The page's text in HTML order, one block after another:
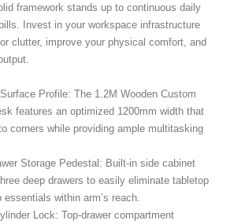
framework stands up to continuous daily
Invest in your workspace infrastructure
clutter, improve your physical comfort, and
Profile: The 1.2M Wooden Custom
features an optimized 1200mm width that
corners while providing ample multitasking
Storage Pedestal: Built-in side cabinet
deep drawers to easily eliminate tabletop
within arm’s reach.
Lock: Top-drawer compartment